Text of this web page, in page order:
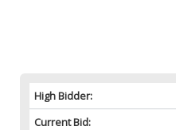
High Bidder:
Current Bid: